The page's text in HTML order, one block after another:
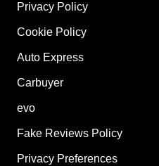
Privacy Policy
Cookie Policy
Auto Express
Carbuyer
evo
Fake Reviews Policy
Privacy Preferences